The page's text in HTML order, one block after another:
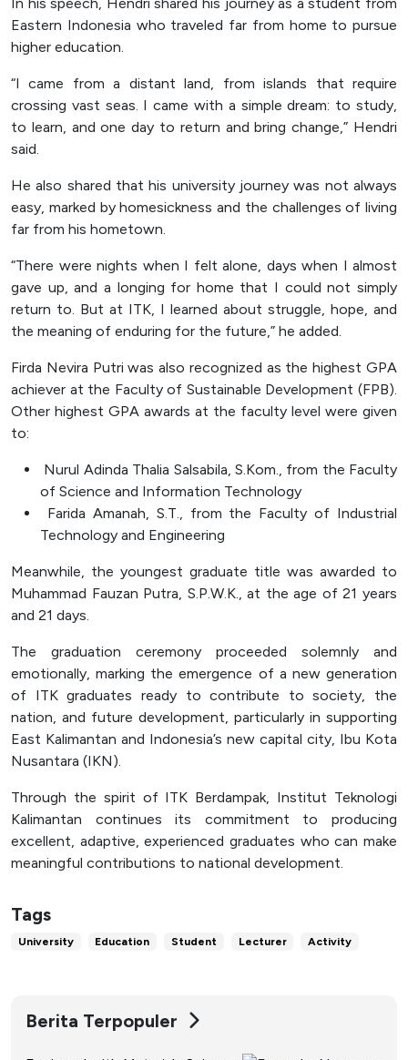
Eastern Indonesia who traveled far from home to pursue
higher education.
“I came from a distant land, from islands that require
crossing vast seas. I came with a simple dream: to study,
to learn, and one day to return and bring change,” Hendri
said.
He also shared that his university journey was not always
easy, marked by homesickness and the challenges of living
far from his hometown.
“There were nights when I felt alone, days when I almost
gave up, and a longing for home that I could not simply
return to. But at ITK, I learned about struggle, hope, and
the meaning of enduring for the future,” he added.
Firda Nevira Putri was also recognized as the highest GPA
achiever at the Faculty of Sustainable Development (FPB).
Other highest GPA awards at the faculty level were given
to:
Nurul Adinda Thalia Salsabila, S.Kom., from the Faculty
of Science and Information Technology
Farida Amanah, S.T., from the Faculty of Industrial
Technology and Engineering
Meanwhile, the youngest graduate title was awarded to
Muhammad Fauzan Putra, S.P.W.K., at the age of 21 years
and 21 days.
The graduation ceremony proceeded solemnly and
emotionally, marking the emergence of a new generation
of ITK graduates ready to contribute to society, the
nation, and future development, particularly in supporting
East Kalimantan and Indonesia’s new capital city, Ibu Kota
Nusantara (IKN).
Through the spirit of ITK Berdampak, Institut Teknologi
Kalimantan continues its commitment to producing
excellent, adaptive, experienced graduates who can make
meaningful contributions to national development.
Tags
University Education Student Lecturer Activity
Berita Terpopuler